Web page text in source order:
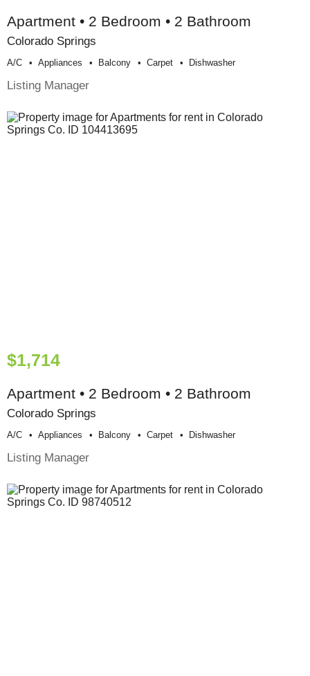
Apartment • 2 Bedroom • 2 Bathroom
Colorado Springs
A/c Appliances Balcony Carpet Dishwasher
Listing Manager
$1,714
Apartment • 2 Bedroom • 2 Bathroom
Colorado Springs
A/c Appliances Balcony Carpet Dishwasher
Listing Manager